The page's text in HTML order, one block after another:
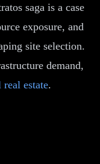
saga is a case
exposure, and
site selection.
demand,
estate.